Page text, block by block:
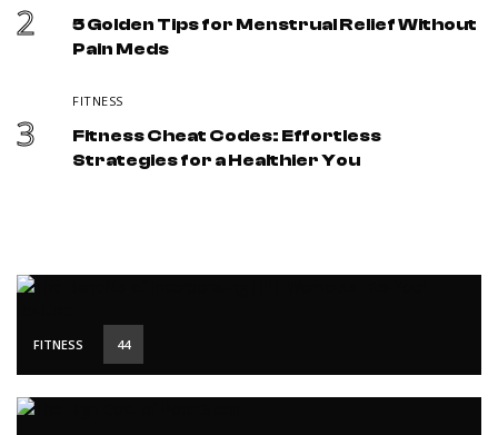
2
5 Golden Tips for Menstrual Relief Without
Pain Meds
3
FITNESS
Fitness Cheat Codes: Effortless
Strategies for a Healthier You
FITNESS 44